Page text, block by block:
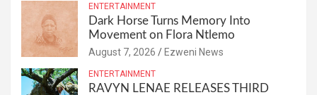
ENTERTAINMENT
Dark Horse Turns Memory Into
Movement on Flora Ntlemo
August 7, 2026 Ezweni News
ENTERTAINMENT
RAVYN LENAE RELEASES THIRD